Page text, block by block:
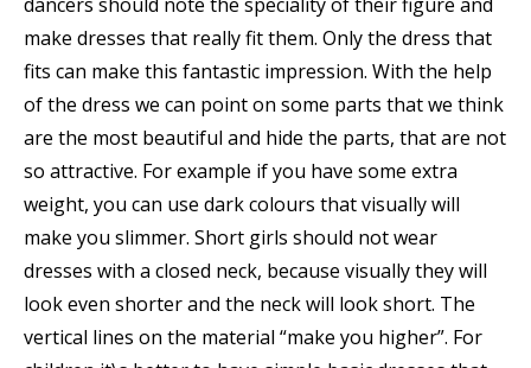
make dresses that really fit them. Only the dress that
fits can make this fantastic impression. With the help
of the dress we can point on some parts that we think
are the most beautiful and hide the parts, that are not
so attractive. For example if you have some extra
weight, you can use dark colours that visually will
make you slimmer. Short girls should not wear
dresses with a closed neck, because visually they will
look even shorter and the neck will look short. The
vertical lines on the material “make you higher”. For